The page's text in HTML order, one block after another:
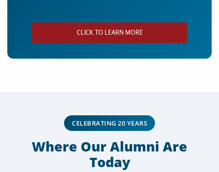
CLICK TO LEARN MORE
CELEBRATING 20 YEARS
Where Our Alumni Are
Today